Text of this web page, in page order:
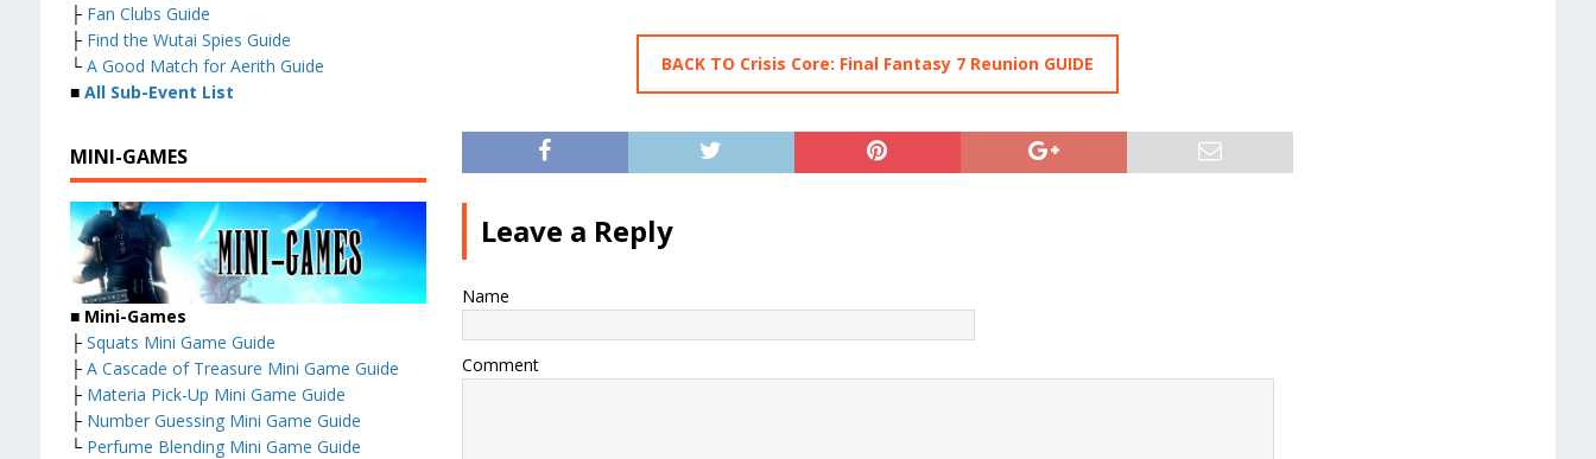
BACK TO Crisis Core: Final Fantasy 7 Reunion GUIDE
Leave a Reply
Name
Comment
├ Fan Clubs Guide
├ Find the Wutai Spies Guide
└ A Good Match for Aerith Guide
■ All Sub-Event List
MINI-GAMES
■ Mini-Games
├ Squats Mini Game Guide
├ A Cascade of Treasure Mini Game Guide
├ Materia Pick-Up Mini Game Guide
├ Number Guessing Mini Game Guide
└ Perfume Blending Mini Game Guide